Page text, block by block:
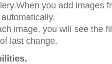
you add images
image, you will see the
last change.